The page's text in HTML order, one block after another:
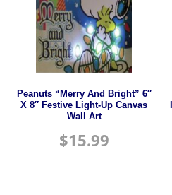
Peanuts “Merry And Bright” 6″
X 8″ Festive Light-Up Canvas
Wall Art
$15.99